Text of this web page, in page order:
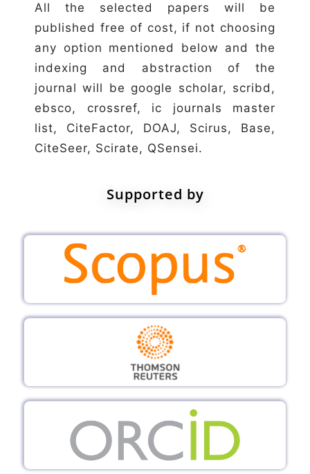
All the selected papers will be
published free of cost, if not choosing
any option mentioned below and the
indexing and abstraction of the
journal will be google scholar, scribd,
ebsco, crossref, ic journals master
list, CiteFactor, DOAJ, Scirus, Base,
CiteSeer, Scirate, QSensei.
Supported by